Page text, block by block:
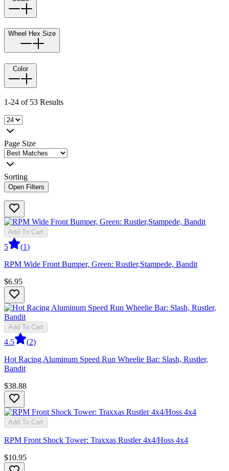
Wheel Hex Size
Color
1-24 of 53 Results
Page Size
Sorting
Open Filters
Add To Cart
5 (1)
RPM Wide Front Bumper, Green: Rustler,Stampede, Bandit
$6.95
Add To Cart
4.5 (2)
Hot Racing Aluminum Speed Run Wheelie Bar: Slash, Rustler,
Bandit
$38.88
Add To Cart
RPM Front Shock Tower: Traxxas Rustler 4x4/Hoss 4x4
$10.95